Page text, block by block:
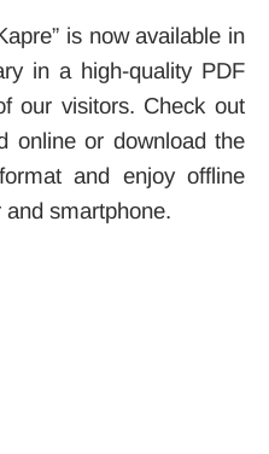
is now available in
in a high-quality PDF
our visitors. Check out
online or download the
and enjoy offline
smartphone.